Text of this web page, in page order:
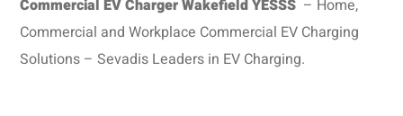
Commercial EV Charger WakefieldYESSS – Home,
Commercial and Workplace Commercial EV Charging
Solutions – Sevadis Leaders in EV Charging.